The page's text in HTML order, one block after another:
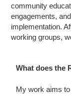
community
engagements,
implementation.
working groups,
What does the
My work aims